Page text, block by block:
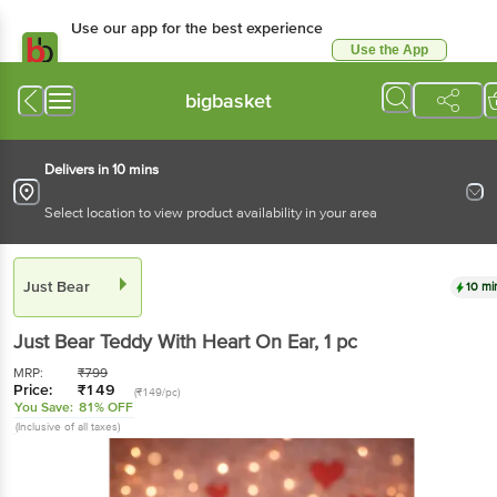
Use our app for the best experience
Use the App
bigbasket
Delivers in 10 mins
Select location to view product availability in your area
Just Bear 10
Just BearTeddy With Heart On Ear, 1 pc
MRP: ₹799
Price: ₹149 (₹149/pc)
You Save: 81% OFF
(Inclusive of all taxes)